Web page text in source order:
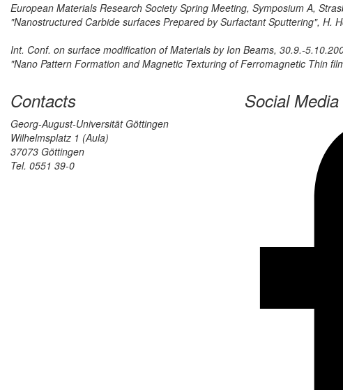
European Materials Research Society Spring Meeting, Symposium A,
"Nanostructured Carbide surfaces Prepared by Surfactant Sputtering", H.
Int. Conf. on surface modification of Materials by Ion Beams, 30.9.-
"Nano Pattern Formation and Magnetic Texturing of Ferromagnetic Thin
Contacts
Georg-August-Universität Göttingen
Wilhelmsplatz 1 (Aula)
37073 Göttingen
Tel. 0551 39-0
Social Media